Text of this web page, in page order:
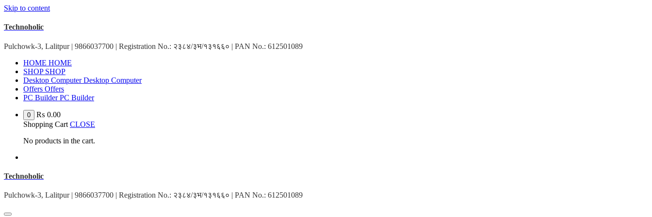
Skip to content
Technoholic
Pulchowk-3, Lalitpur | 9866037700 | Registration No.: २३८४/३भ/१३१६६० | PAN No.: 612501089
HOME HOME
SHOP SHOP
Desktop Computer Desktop Computer
Offers Offers
PC Builder PC Builder
0 ₨ 0.00
Shopping Cart CLOSE
No products in the cart.
Technoholic
Pulchowk-3, Lalitpur | 9866037700 | Registration No.: २३८४/३भ/१३१६६० | PAN No.: 612501089